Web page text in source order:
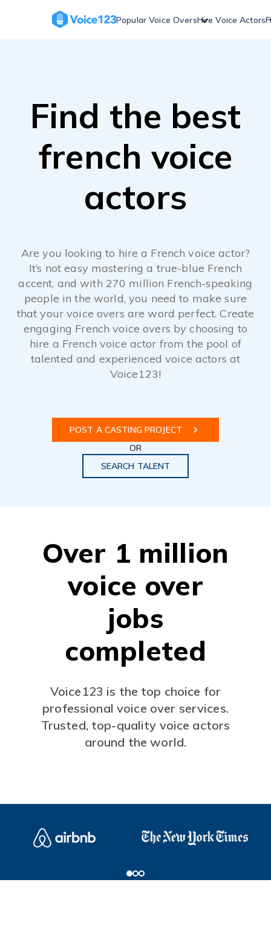
Popular Voice OversHire Voice Actors
Find the best
french voice
actors
Are you looking to hire a French voice actor?
It’s not easy mastering a true-blue French
accent, and with 270 million French-speaking
people in the world, you need to make sure
that your voice overs are word perfect. Create
engaging French voice overs by choosing to
hire a French voice actor from the pool of
talented and experienced voice actors at
Voice123!
POST A CASTING PROJECT
OR
SEARCH TALENT
Over 1 million
voice over
jobs
completed
Voice123 is the top choice for
professional voice over services.
Trusted, top-quality voice actors
around the world.